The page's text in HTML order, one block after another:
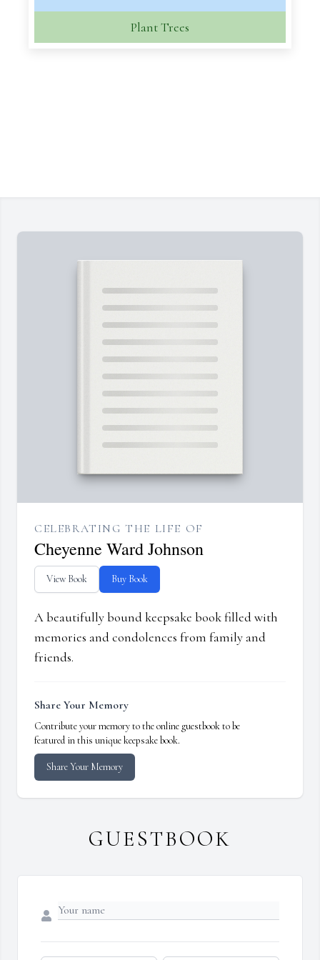
Plant Trees
CELEBRATING THE LIFE OF
Cheyenne Ward Johnson
View Book Buy Book
A beautifully bound keepsake book filled with
memories and condolences from family and
friends.
Share Your Memory
Contribute your memory to the online guestbook to be
featured in this unique keepsake book.
Share Your Memory
GUESTBOOK